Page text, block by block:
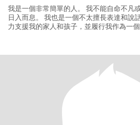
我是一個非常簡單的人。 我不能自命不凡
日入而息。 我也是一個不太擅長表達和說
力支援我的家人和孩子，並履行我作為一個